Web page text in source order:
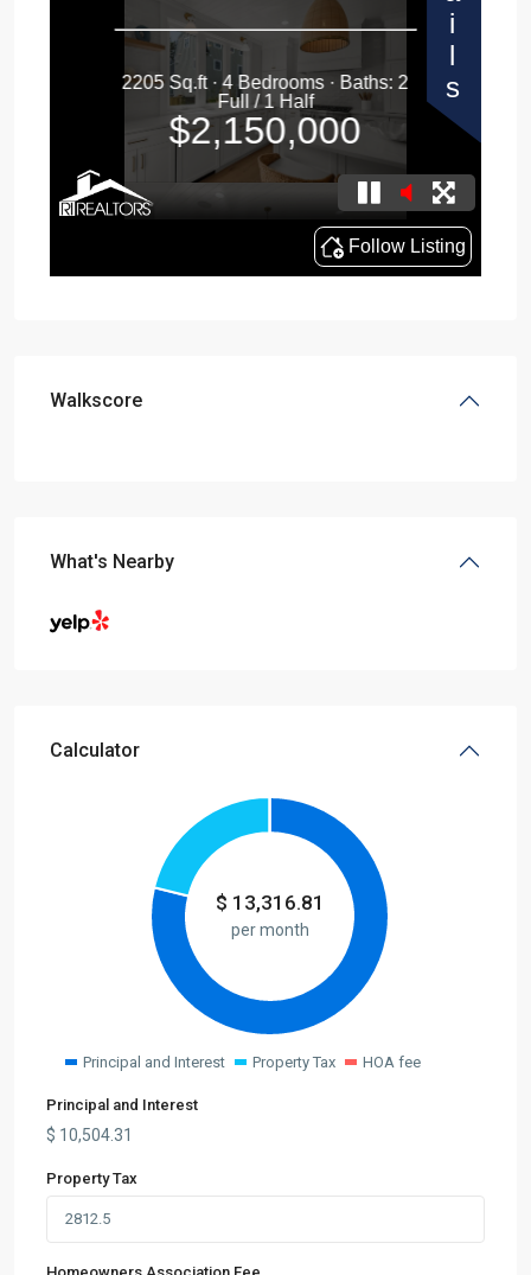
Walkscore
What's Nearby
Calculator
$ 13,316.81
per month
Principal and Interest Property Tax HOA fee
Principal and Interest
$ 10,504.31
Property Tax